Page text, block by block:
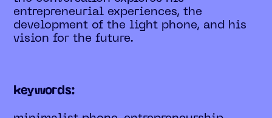
entrepreneurial experiences, the
development of the light phone, and his
vision for the future.
keywords: